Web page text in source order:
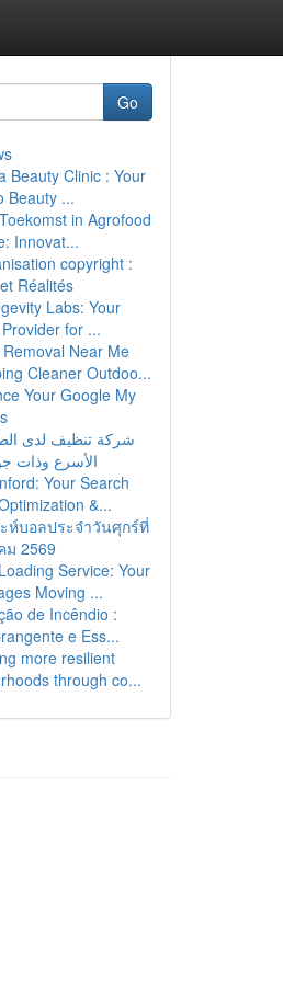
Go
Beauty Clinic : Your
Beauty ...
in Agrofood
Innovat...
copyright :
Réalités
Labs: Your
for ...
Near Me
Cleaner Outdoo...
Your Google My
شركة تنظيف لدى
الأسرع وذات
Your Search
&...
ห์บอลประจำวันศุกร์ที่
ม 2569
Service: Your
Moving ...
de Incêndio :
e Ess...
more resilient
through co...